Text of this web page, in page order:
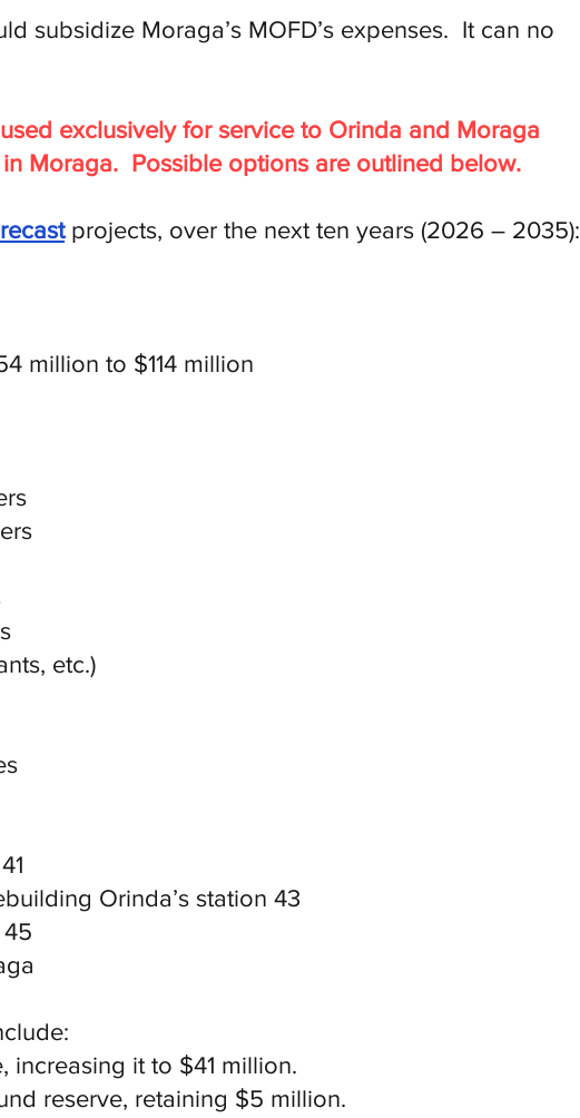
subsidize Moraga’s MOFD’s expenses. It can no
exclusively for service to Orinda and Moraga
Moraga. Possible options are outlined below.
projects, over the next ten years (2026 – 2035):
million to $114 million
etc.)
Orinda’s station 43
increasing it to $41 million.
reserve, retaining $5 million.